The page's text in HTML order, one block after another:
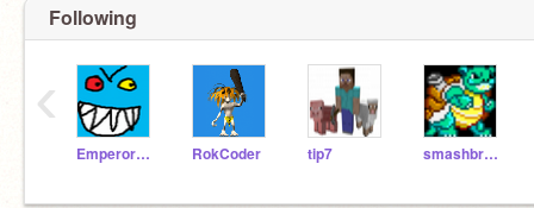
Following
EmperorEvil RokCoder tip7 smashbros86
‹